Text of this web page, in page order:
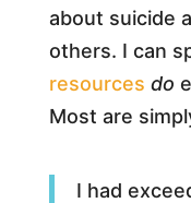
about suicide
others. I can
resources do
Most are
I had